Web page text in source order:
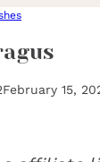
February 15,